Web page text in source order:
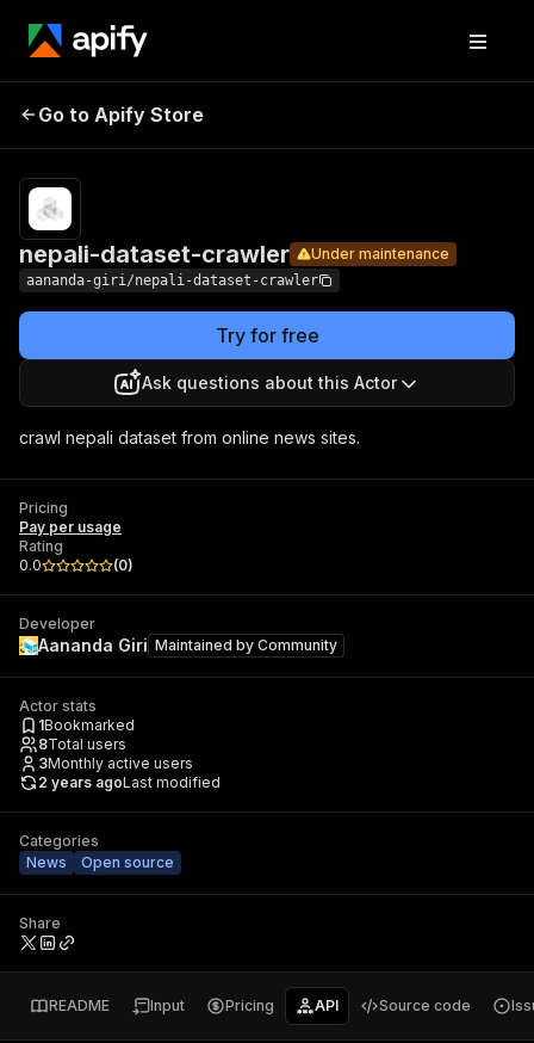
dataset-
crawler
Go to Apify Store
nepali-dataset-crawler Under maintenance
aananda-giri/nepali-dataset-crawler
Try for free
Ask questions about this Actor
crawl nepali dataset from online news sites.
Pricing
Pay per usage
Rating
0.0
(0)
Developer
Aananda Giri Maintained by Community
Actor stats
1Bookmarked
8Total users
3Monthly active users
2 years agoLast modified
Categories
News
Open source
Share
README Input Pricing API Source code